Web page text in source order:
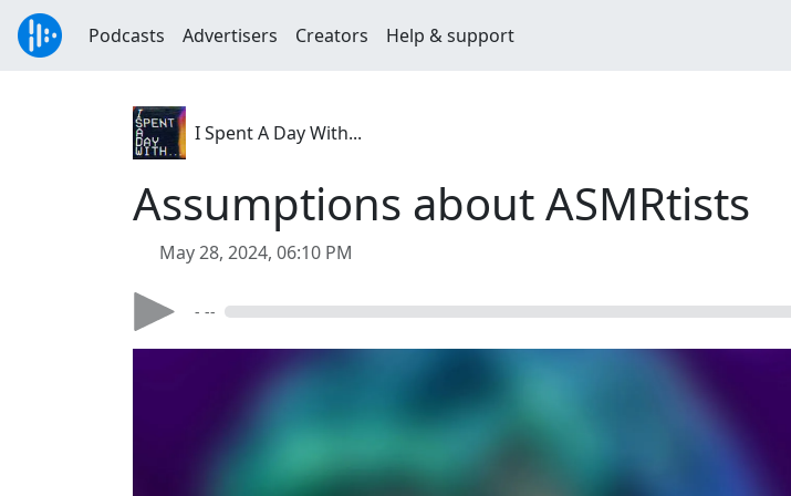
Podcasts Advertisers Creators Help & support
I Spent A Day With...
Assumptions about ASMRtists
May 28, 2024, 06:10 PM
- --